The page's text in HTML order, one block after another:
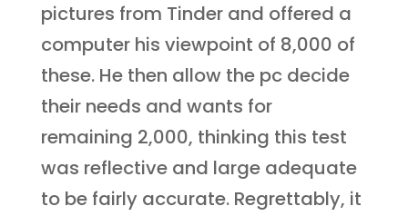
pictures from Tinder and offered a
computer his viewpoint of 8,000 of
these. He then allow the pc decide
their needs and wants for
remaining 2,000, thinking this test
was reflective and large adequate
to be fairly accurate. Regrettably, it